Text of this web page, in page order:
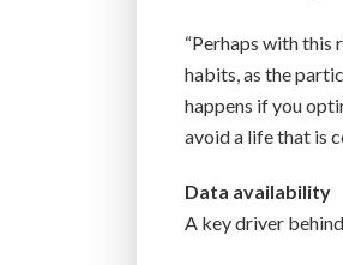
“Perhaps with this
habits, as the
happens if you
avoid a life that is
Data availability
A key driver